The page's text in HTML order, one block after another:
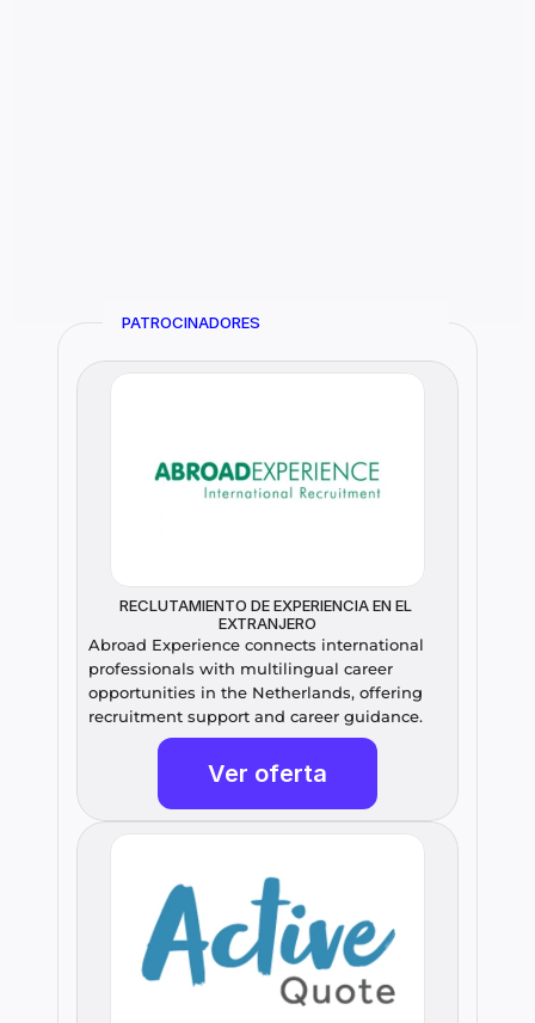
PATROCINADORES
RECLUTAMIENTO DE EXPERIENCIA EN EL
EXTRANJERO
Abroad Experience connects international
professionals with multilingual career
opportunities in the Netherlands, offering
recruitment support and career guidance.
Ver oferta